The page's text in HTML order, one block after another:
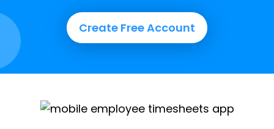
Create Free Account